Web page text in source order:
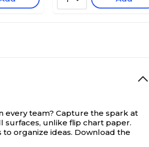
every team? Capture the spark at
surfaces, unlike flip chart paper.
organize ideas. Download the